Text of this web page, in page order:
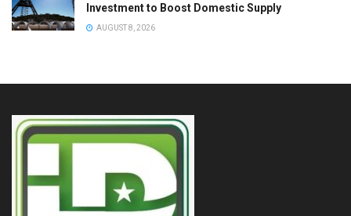
Investment to Boost Domestic Supply
AUGUST 8, 2026